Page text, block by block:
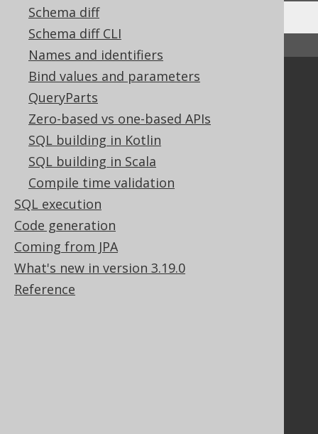
Schema diff
Schema diff CLI
Names and identifiers
Bind values and parameters
QueryParts
Zero-based vs one-based APIs
SQL building in Kotlin
SQL building in Scala
Compile time validation
SQL execution
Code generation
Coming from JPA
What's new in version 3.19.0
Reference
Community
Our customers
Tech Blog
GitHub
Stack Overflow
Support
Support options
Contact
PayPro Global Account Login
Bluesnap Account Login